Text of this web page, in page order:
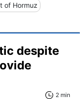
of Hormuz
despite
2 min